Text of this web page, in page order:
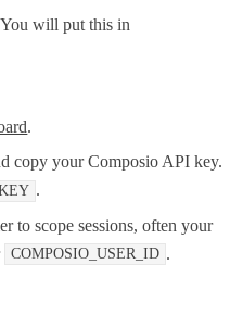
will put this in
.
copy your Composio API key.
.
to scope sessions, often your
COMPOSIO_USER_ID .